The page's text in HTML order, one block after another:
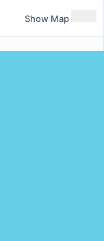
Show Map